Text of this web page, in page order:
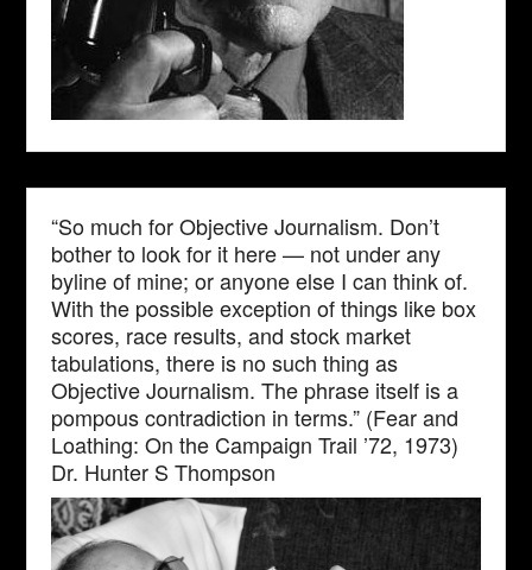
“So much for Objective Journalism. Don’t
bother to look for it here — not under any
byline of mine; or anyone else I can think of.
With the possible exception of things like box
scores, race results, and stock market
tabulations, there is no such thing as
Objective Journalism. The phrase itself is a
pompous contradiction in terms.” (Fear and
Loathing: On the Campaign Trail ’72, 1973)
Dr. Hunter S Thompson